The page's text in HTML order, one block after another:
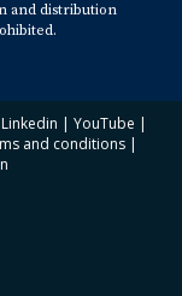
and distribution
Linkedin | YouTube |
and conditions |